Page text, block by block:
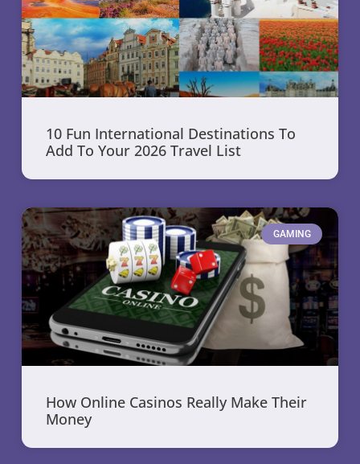
10 Fun International Destinations To
Add To Your 2026 Travel List
GAMING
How Online Casinos Really Make Their
Money